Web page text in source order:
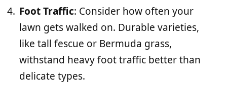
Foot Traffic: Consider how often your
lawn gets walked on. Durable varieties,
like tall fescue or Bermuda grass,
withstand heavy foot traffic better than
delicate types.